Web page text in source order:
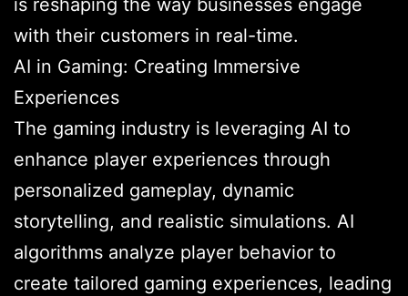
is reshaping the way businesses engage
with their customers in real-time.
AI in Gaming: Creating Immersive
Experiences
The gaming industry is leveraging AI to
enhance player experiences through
personalized gameplay, dynamic
storytelling, and realistic simulations. AI
algorithms analyze player behavior to
create tailored gaming experiences, leading